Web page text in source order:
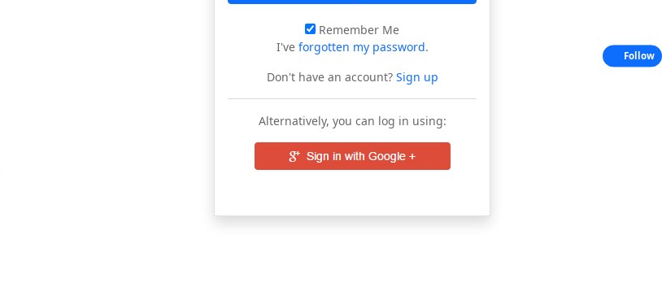
Remember Me
I've forgotten my password.
Don't have an account?Sign up
Alternatively, you can log in using:
Follow